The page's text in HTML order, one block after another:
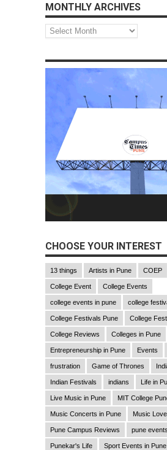
MONTHLY ARCHIVES
Monthly
Archives
CHOOSE YOUR INTEREST
13 things Artists in Pune COEP
College Event College Events
college events in pune college
College Festivals Pune College
College Reviews Colleges in Pune
Entrepreneurship in Pune Events
frustration Game of Thrones
Indian Festivals indians Life in
Live Music in Pune MIT College
Music Concerts in Pune Music
Pune Campus Reviews pune events
Punekar's Life Sport Events in Pune